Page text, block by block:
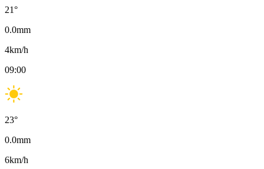
21°
0.0mm
4km/h
09:00
23°
0.0mm
6km/h